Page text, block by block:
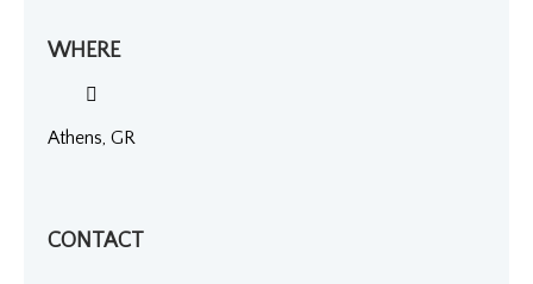
WHERE
Athens, GR
CONTACT